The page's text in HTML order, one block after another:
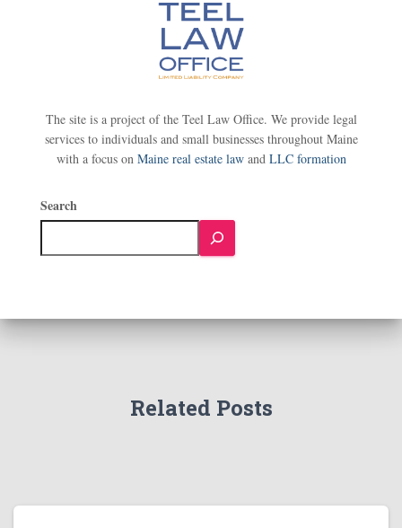
The site is a project of the Teel Law Office. We provide legal
services to individuals and small businesses throughout Maine
with a focus on Maine real estate lawand LLC formation
Search
Related Posts